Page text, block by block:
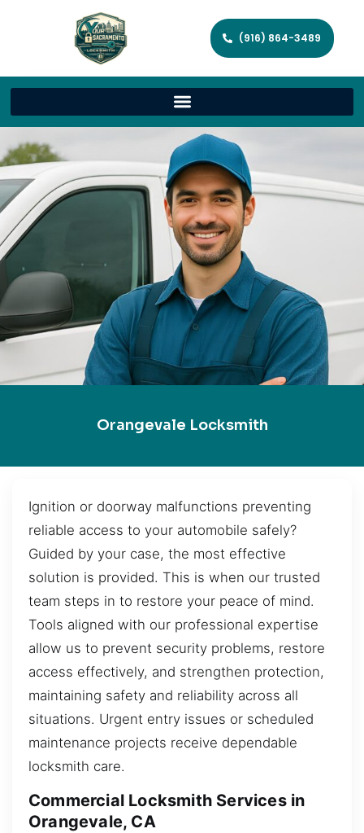
(916) 864-3489
Orangevale Locksmith
Ignition or doorway malfunctions preventing
reliable access to your automobile safely?
Guided by your case, the most effective
solution is provided. This is when our trusted
team steps in to restore your peace of mind.
Tools aligned with our professional expertise
allow us to prevent security problems, restore
access effectively, and strengthen protection,
maintaining safety and reliability across all
situations. Urgent entry issues or scheduled
maintenance projects receive dependable
locksmith care.
Commercial Locksmith Services in
Orangevale, CA